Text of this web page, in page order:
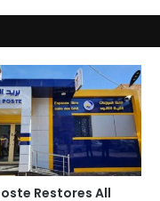
Restores All